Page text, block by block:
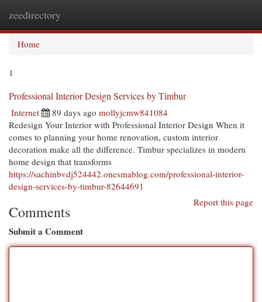
zeedirectory
Home
1
Professional Interior Design Services by Timbur
Internet 89 days ago mollyjcmw841084
Redesign Your Interior with Professional Interior Design When it
comes to planning your home renovation, custom interior
decoration make all the difference. Timbur specializes in modern
home design that transforms
https://sachinbvdj524442.onesmablog.com/professional-interior-
design-services-by-timbur-82644691
Report this page
Comments
Submit a Comment